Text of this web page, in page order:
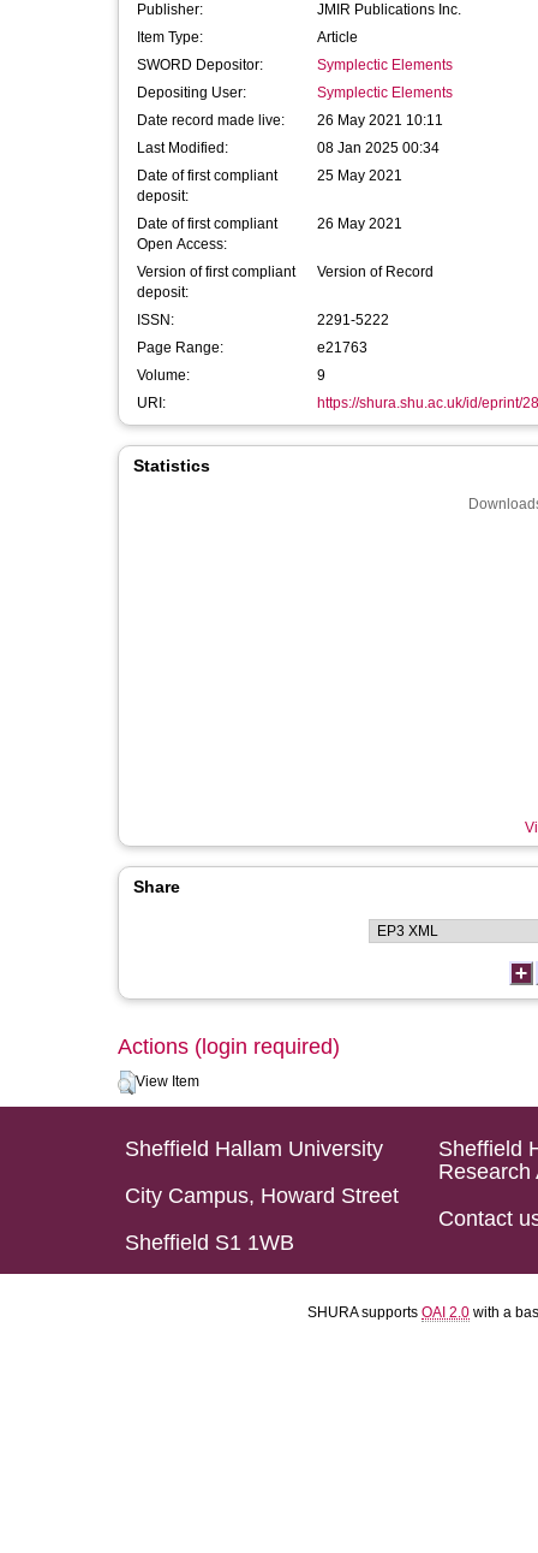
Publisher:
JMIR Publications Inc.
Item Type:
Article
SWORD Depositor:
Symplectic Elements
Depositing User:
Symplectic Elements
Date record made live:
26 May 2021 10:11
Last Modified:
08 Jan 2025 00:34
Date of first compliant
deposit:
25 May 2021
Date of first compliant
Open Access:
26 May 2021
Version of first compliant
deposit:
Version of Record
ISSN:
2291-5222
Page Range:
e21763
Volume:
9
URI:
https://shura.shu.ac.uk/id/eprint/
Statistics
Share
Actions (login required)
View Item
Sheffield Hallam University
City Campus, Howard Street
Sheffield S1 1WB
Sheffield
Research
Contact
SHURA supports OAI 2.0 with a